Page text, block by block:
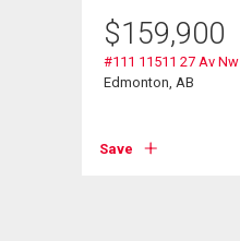
$159,900
#111 11511 27 Av Nw
Edmonton, AB
Save